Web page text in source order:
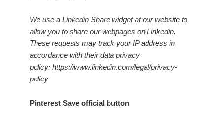
We use a Linkedin Share widget at our website to
allow you to share our webpages on Linkedin.
These requests may track your IP address in
accordance with their data privacy
policy: https://www.linkedin.com/legal/privacy-
policy
Pinterest Save official button